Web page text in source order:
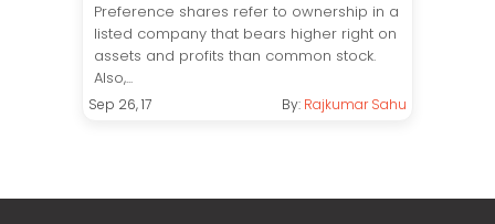
Preference shares refer to ownership in a
listed company that bears higher right on
assets and profits than common stock.
Also,...
Sep 26, 17 By: Rajkumar Sahu